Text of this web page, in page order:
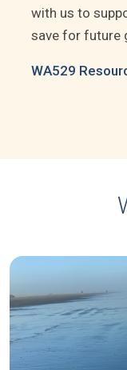
with us to
save for future
WA529